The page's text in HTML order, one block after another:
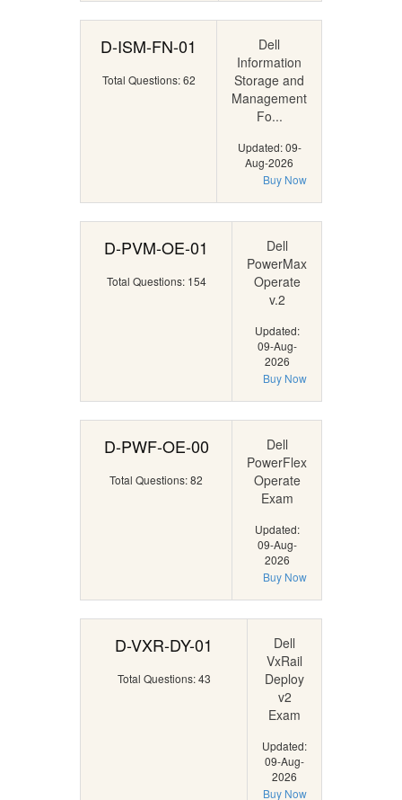
D-ISM-FN-01
Total Questions: 62
Dell
Information
Storage and
Management
Fo...
Updated: 09-
Aug-2026
Buy Now
D-PVM-OE-01
Total Questions: 154
Dell
PowerMax
Operate
v.2
Updated:
09-Aug-
2026
Buy Now
D-PWF-OE-00
Total Questions: 82
Dell
PowerFlex
Operate
Exam
Updated:
09-Aug-
2026
Buy Now
D-VXR-DY-01
Total Questions: 43
Dell
VxRail
Deploy
v2
Exam
Updated:
09-Aug-
2026
Buy Now